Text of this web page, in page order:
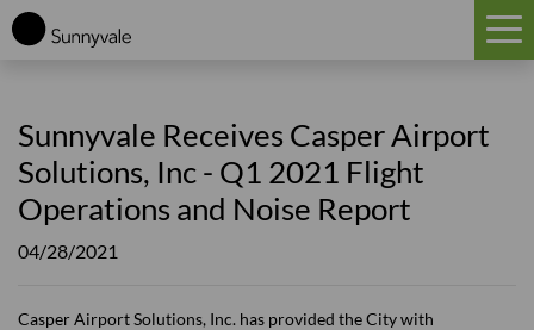
FAQ
EDUCATION
FLIGHT TRACKER
Sunnyvale Receives Casper Airport
Solutions, Inc - Q1 2021 Flight
Operations and Noise Report
04/28/2021
Casper Airport Solutions, Inc. has provided the City with